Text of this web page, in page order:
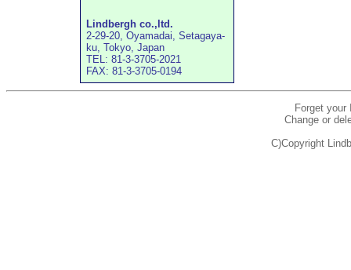
Lindbergh co.,ltd.
2-29-20, Oyamadai, Setagaya-
ku, Tokyo, Japan
TEL: 81-3-3705-2021
FAX: 81-3-3705-0194
Forget
Change or
C)Copyright